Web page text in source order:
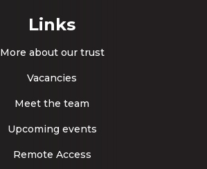
Links
More about our trust
Vacancies
Meet the team
Upcoming events
Remote Access